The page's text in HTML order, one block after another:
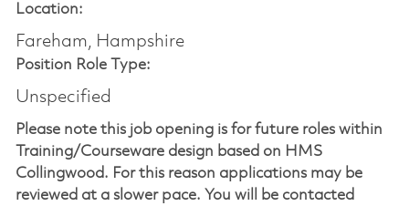
Location:
Fareham, Hampshire
Position Role Type:
Unspecified
Please note this job opening is for future roles within
Training/Courseware design based on HMS
Collingwood. For this reason applications may be
reviewed at a slower pace. You will be contacted